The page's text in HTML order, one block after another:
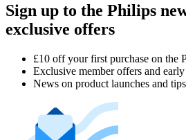
Sign up to the Philips
exclusive offers
£10 off your first purchase on the
Exclusive member offers and early
News on product launches and